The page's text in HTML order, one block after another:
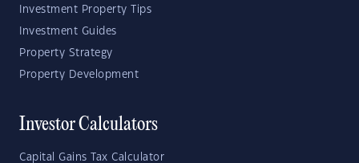
Investment Property Tips
Investment Guides
Property Strategy
Property Development
Investor Calculators
Capital Gains Tax Calculator